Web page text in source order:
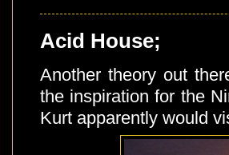
Acid House;
Another theory out
the inspiration for the
Kurt apparently would